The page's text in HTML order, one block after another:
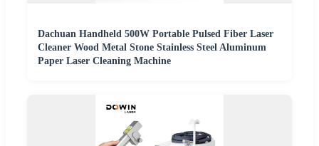
Dachuan Handheld 500W Portable Pulsed Fiber Laser
Cleaner Wood Metal Stone Stainless Steel Aluminum
Paper Laser Cleaning Machine